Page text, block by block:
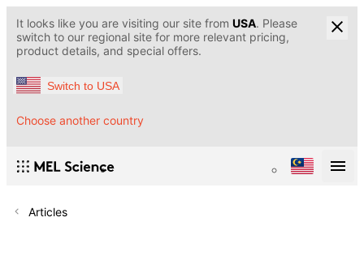
It looks like you are visiting our site from USA. Please
switch to our regional site for more relevant pricing,
product details, and special offers.
Switch to USA
Choose another country
Articles